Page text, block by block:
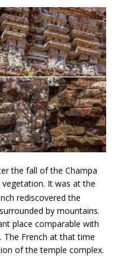
the fall of the Champa
It was at the
rediscovered the
by mountains.
place comparable with
The French at that time
of the temple complex.